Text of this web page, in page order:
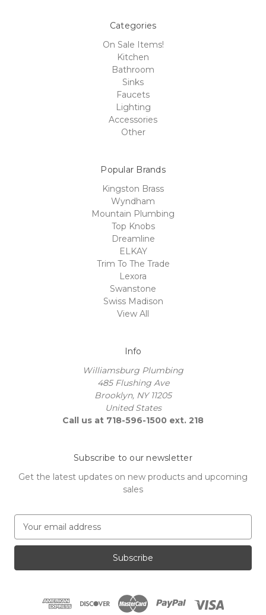
Categories
On Sale Items!
Kitchen
Bathroom
Sinks
Faucets
Lighting
Accessories
Other
Popular Brands
Kingston Brass
Wyndham
Mountain Plumbing
Top Knobs
Dreamline
ELKAY
Trim To The Trade
Lexora
Swanstone
Swiss Madison
View All
Info
Williamsburg Plumbing
485 Flushing Ave
Brooklyn, NY 11205
United States
Call us at 718-596-1500 ext. 218
Subscribe to our newsletter
Get the latest updates on new products and upcoming
sales
a
l